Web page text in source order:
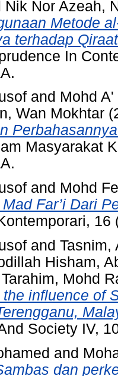
Nik Nor Azeah,
Metode
terhadap
In
and Mohd
Wan Mokhtar
Masyarakat
and Mohd
Far’i Dari
and Tasnim,
Hisham,
Mohd
influence of
Society IV,
and
dan